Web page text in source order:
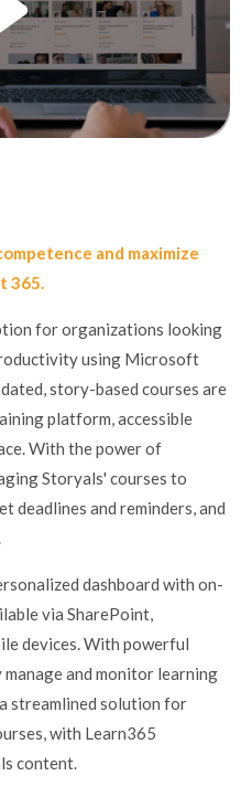
and maximize
365.
for organizations looking
using Microsoft
story-based courses are
platform, accessible
With the power of
Storyals' courses to
deadlines and reminders, and
dashboard with on-
via SharePoint,
devices. With powerful
and monitor learning
streamlined solution for
with Learn365
content.